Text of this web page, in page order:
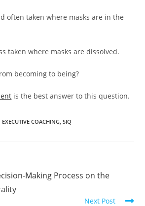
often taken where masks are in the
taken where masks are dissolved.
becoming to being?
is the best answer to this question.
EXECUTIVE COACHING, SIQ
Making Process on the
Next Post